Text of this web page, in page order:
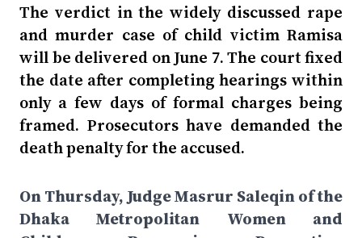
The verdict in the widely discussed rape
and murder case of child victim Ramisa
will be delivered on June 7. The court fixed
the date after completing hearings within
only a few days of formal charges being
framed. Prosecutors have demanded the
death penalty for the accused.
On Thursday, Judge Masrur Saleqin of the
Dhaka Metropolitan Women and